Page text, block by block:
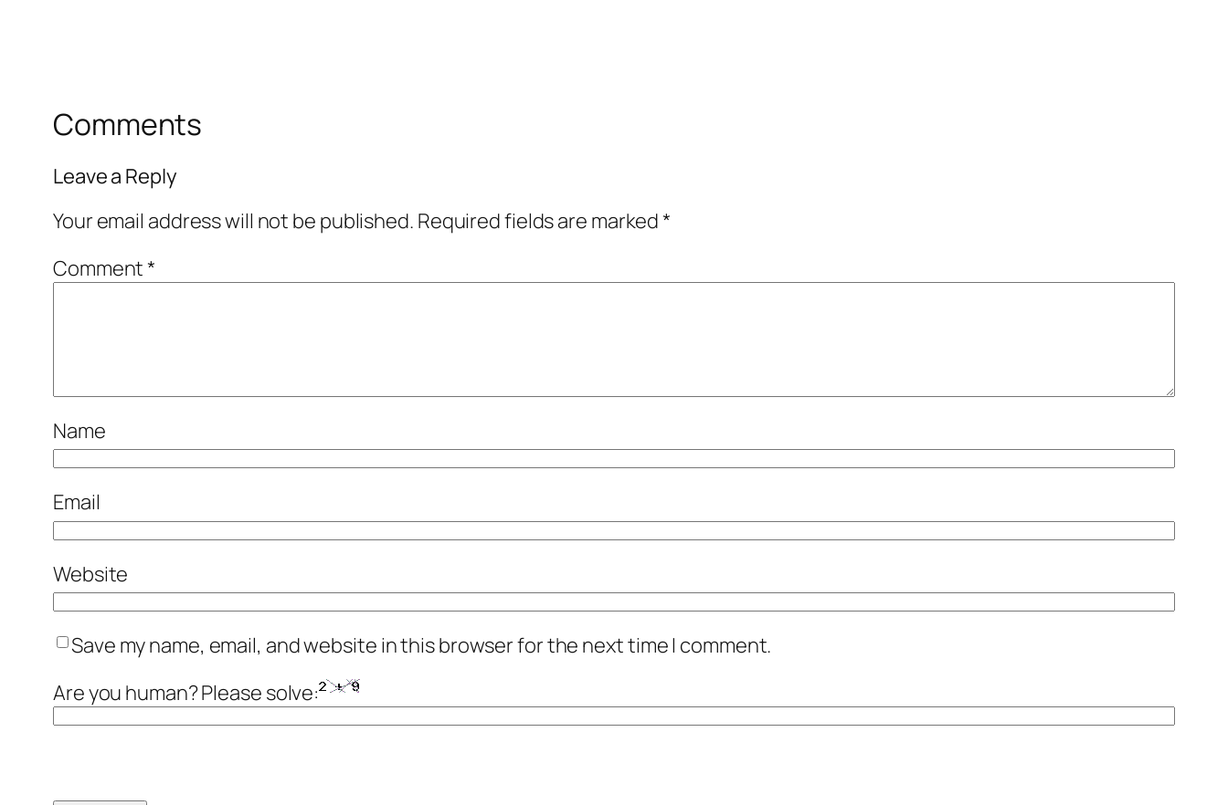
Comments
Leave a Reply
Your email address will not be published. Required fields are marked*
Comment*
Name
Email
Website
Save my name, email, and website in this browser for the next time I comment.
Are you human? Please solve: